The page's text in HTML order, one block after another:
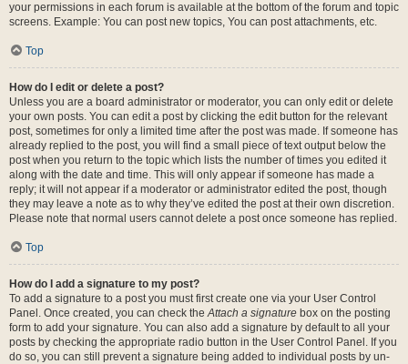
your permissions in each forum is available at the bottom of the forum and topic
screens. Example: You can post new topics, You can post attachments, etc.
Top
How do I edit or delete a post?
Unless you are a board administrator or moderator, you can only edit or delete
your own posts. You can edit a post by clicking the edit button for the relevant
post, sometimes for only a limited time after the post was made. If someone has
already replied to the post, you will find a small piece of text output below the
post when you return to the topic which lists the number of times you edited it
along with the date and time. This will only appear if someone has made a
reply; it will not appear if a moderator or administrator edited the post, though
they may leave a note as to why they’ve edited the post at their own discretion.
Please note that normal users cannot delete a post once someone has replied.
Top
How do I add a signature to my post?
To add a signature to a post you must first create one via your User Control
Panel. Once created, you can check theAttach a signature box on the posting
form to add your signature. You can also add a signature by default to all your
posts by checking the appropriate radio button in the User Control Panel. If you
do so, you can still prevent a signature being added to individual posts by un-